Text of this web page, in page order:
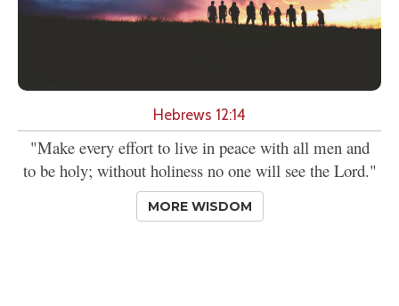
Hebrews 12:14
"Make every effort to live in peace with all men and
to be holy; without holiness no one will see the Lord."
MORE WISDOM